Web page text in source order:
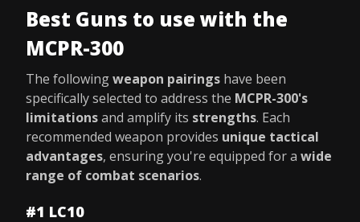
Best Guns to use with the
MCPR-300
The followingweapon pairings have been
specifically selected to address the MCPR-300's
limitationsand amplify its strengths. Each
recommended weapon provides unique tactical
advantages, ensuring you're equipped for a wide
range of combat scenarios.
#1 LC10